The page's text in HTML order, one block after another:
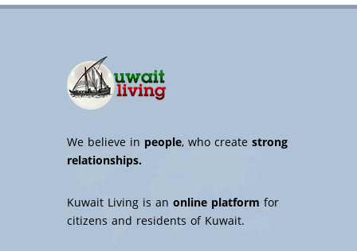
We believe in people, who createstrong
relationships.
Kuwait Living is an online platform for
citizens and residents of Kuwait.